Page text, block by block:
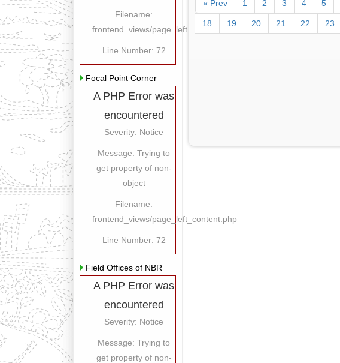
Filename:
frontend_views/page_left_content.php
Line Number: 72
Focal Point Corner
A PHP Error was
encountered
Severity: Notice
Message: Trying to
get property of non-
object
Filename:
frontend_views/page_left_content.php
Line Number: 72
Field Offices of NBR
A PHP Error was
encountered
Severity: Notice
Message: Trying to
get property of non-
« Prev 1 2 3 4 5
18 19 20 21 22 23